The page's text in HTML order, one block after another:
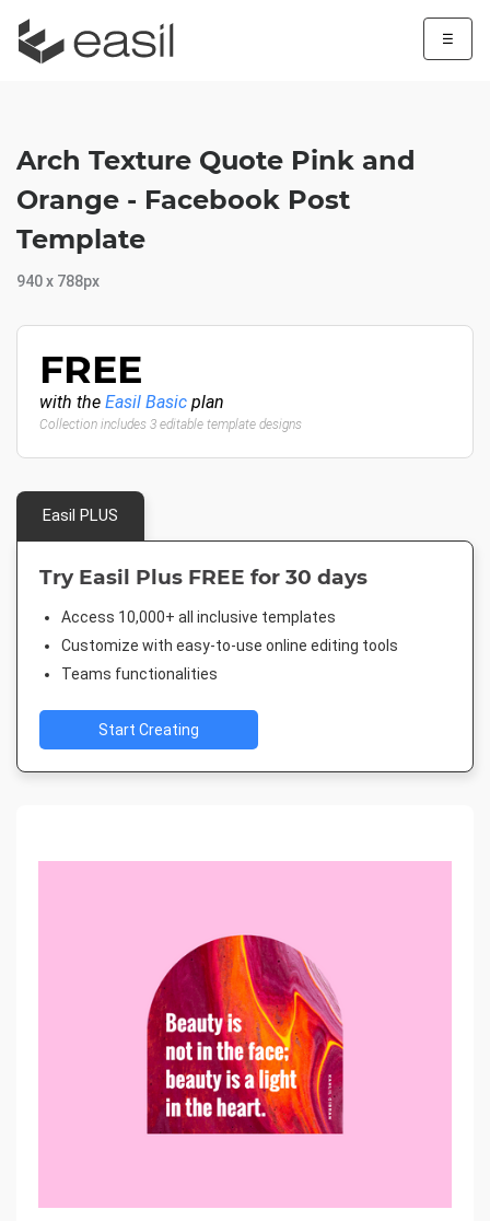
☰
Arch Texture Quote Pink and
Orange - Facebook Post
Template
940 x 788px
FREE
with the Easil Basic plan
Collection includes 3 editable template designs
Easil PLUS
Try Easil Plus FREE for 30 days
Access 10,000+ all inclusive templates
Customize with easy-to-use online editing tools
Teams functionalities
Start Creating